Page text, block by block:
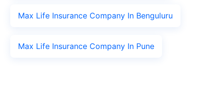
Max Life Insurance Company In Benguluru
Max Life Insurance Company In Pune